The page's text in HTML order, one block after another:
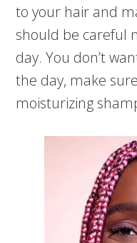
to your hair and
should be careful
day. You don’t
the day, make
moisturizing